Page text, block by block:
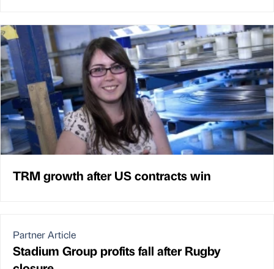
TRM growth after US contracts win
Partner Article
Stadium Group profits fall after Rugby